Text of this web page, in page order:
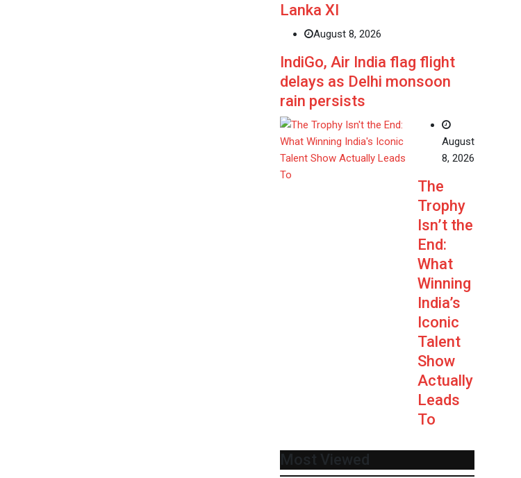
Lanka XI
August 8, 2026
IndiGo, Air India flag flight
delays as Delhi monsoon
rain persists
August
8, 2026
The
Trophy
Isn’t the
End:
What
Winning
India’s
Iconic
Talent
Show
Actually
Leads
To
Most Viewed